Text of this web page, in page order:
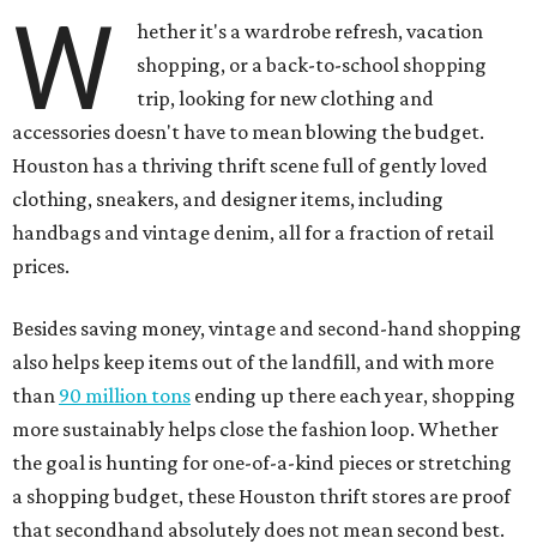
W
hether it's a wardrobe refresh, vacation
shopping, or a back-to-school shopping
trip, looking for new clothing and
accessories doesn't have to mean blowing the budget.
Houston has a thriving thrift scene full of gently loved
clothing, sneakers, and designer items, including
handbags and vintage denim, all for a fraction of retail
prices.
Besides saving money, vintage and second-hand shopping
also helps keep items out of the landfill, and with more
than 90 million tons ending up there each year, shopping
more sustainably helps close the fashion loop. Whether
the goal is hunting for one-of-a-kind pieces or stretching
a shopping budget, these Houston thrift stores are proof
that secondhand absolutely does not mean second best.